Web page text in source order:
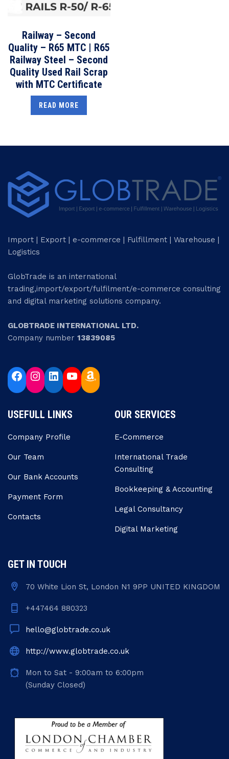
Railway – Second
Quality – R65 MTC | R65
Railway Steel – Second
Quality Used Rail Scrap
with MTC Certificate
READ MORE
Import | Export | e-commerce | Fulfillment | Warehouse |
Logistics
GlobTrade is an international
trading,import/export/fulfilment/e-commerce consulting
and digital marketing solutions company.
GLOBTRADE INTERNATIONAL LTD.
Company number 13839085
USEFULL LINKS
Company Profile
Our Team
Our Bank Accounts
Payment Form
Contacts
OUR SERVICES
E-Commerce
Internatıonal Trade
Consulting
Bookkeeping & Accounting
Legal Consultancy
Digital Marketing
GET IN TOUCH
70 White Lion St, London N1 9PP UNITED KINGDOM
+447464 880323
hello@globtrade.co.uk
http://www.globtrade.co.uk
Mon to Sat - 9:00am to 6:00pm
(Sunday Closed)